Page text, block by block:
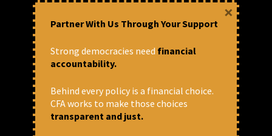
July 4, 2024 at 4:13 pm
Deepmala Patel
Partner With Us Through Your Support
Strong democracies need financial
accountability.
Behind every policy is a financial choice.
CFA works to make those choices
transparent and just.
×